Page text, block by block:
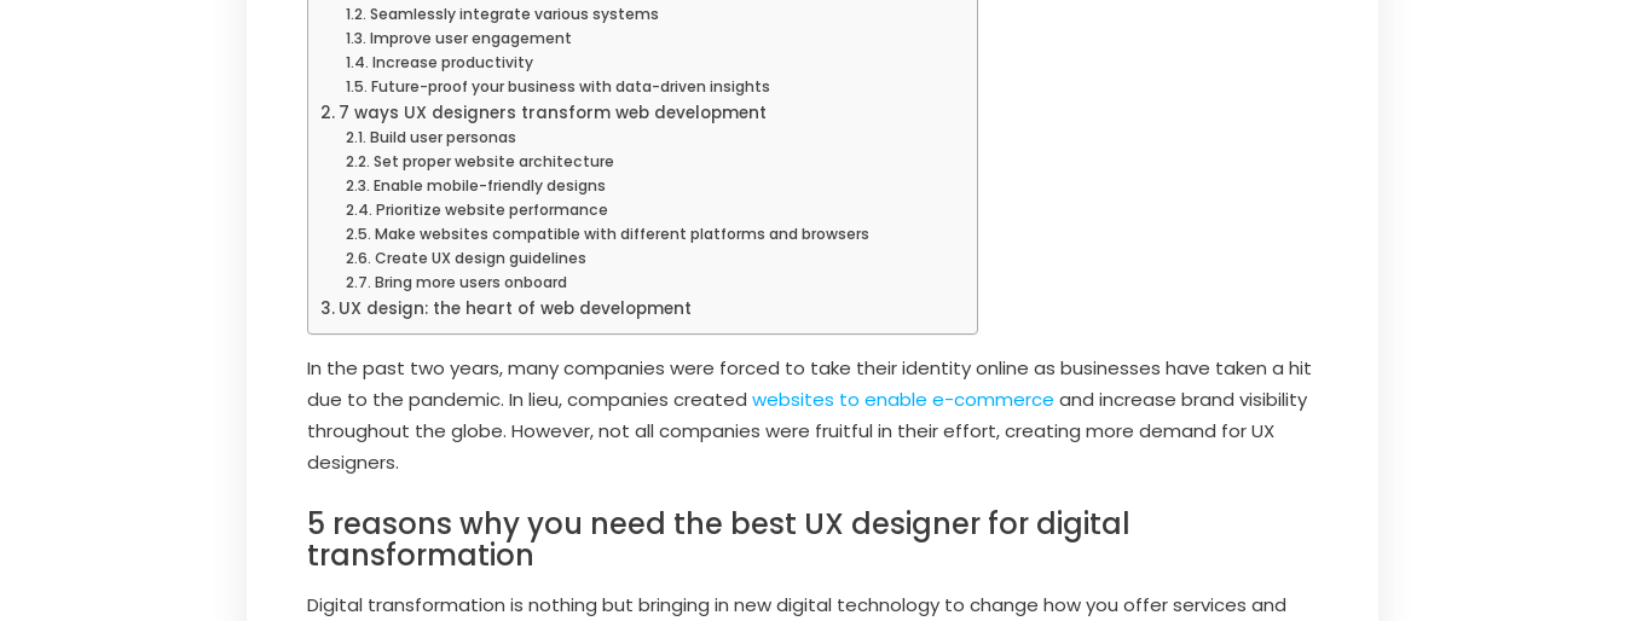
Seamlessly integrate various systems
Improve user engagement
Increase productivity
Future-proof your business with data-driven insights
7 ways UX designers transform web development
Build user personas
Set proper website architecture
Enable mobile-friendly designs
Prioritize website performance
Make websites compatible with different platforms and browsers
Create UX design guidelines
Bring more users onboard
UX design: the heart of web development
In the past two years, many companies were forced to take their identity online as businesses have taken a hit
due to the pandemic. In lieu, companies created websites to enable e-commerce and increase brand visibility
throughout the globe. However, not all companies were fruitful in their effort, creating more demand for UX
designers.
5 reasons why you need the best UX designer for digital
transformation
Digital transformation is nothing but bringing in new digital technology to change how you offer services and